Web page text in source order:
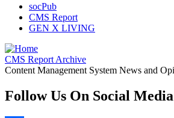
socPub
CMS Report
GEN X LIVING
CMS Report Archive
Content Management System News and
Follow Us On Social Media